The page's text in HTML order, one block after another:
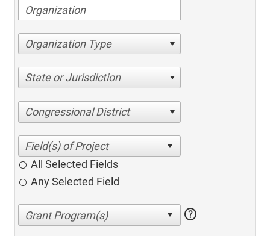
Organization Type
State or Jurisdiction
Congressional District
All Selected Fields
Any Selected Field
help